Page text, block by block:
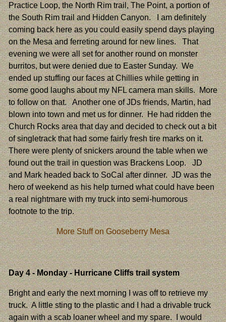
Practice Loop, the North Rim trail, The Point, a portion of
the South Rim trail and Hidden Canyon. I am definitely
coming back here as you could easily spend days playing
on the Mesa and ferreting around for new lines. That
evening we were all set for another round on monster
burritos, but were denied due to Easter Sunday. We
ended up stuffing our faces at Chillies while getting in
some good laughs about my NFL camera man skills. More
to follow on that. Another one of JDs friends, Martin, had
blown into town and met us for dinner. He had ridden the
Church Rocks area that day and decided to check out a bit
of singletrack that had some fairly fresh tire marks on it.
There were plenty of snickers around the table when we
found out the trail in question was Brackens Loop. JD
and Mark headed back to SoCal after dinner. JD was the
hero of weekend as his help turned what could have been
a real nightmare with my truck into semi-humorous
footnote to the trip.
More Stuff on Gooseberry Mesa
Day 4- Monday - Hurricane Cliffs trail system
Bright and early the next morning I was off to retrieve my
truck. A little sting to the plastic and I had a drivable truck
again with a scab loaner wheel and my spare. I would